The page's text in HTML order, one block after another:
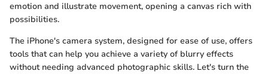
emotion and illustrate movement, opening a canvas rich with
possibilities.
The iPhone's camera system, designed for ease of use, offers
tools that can help you achieve a variety of blurry effects
without needing advanced photographic skills. Let's turn the